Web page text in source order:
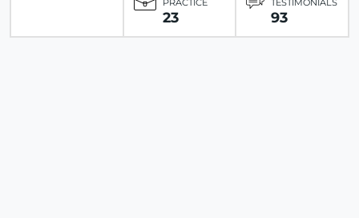
PRACTICE
23
TESTIMONIALS
93